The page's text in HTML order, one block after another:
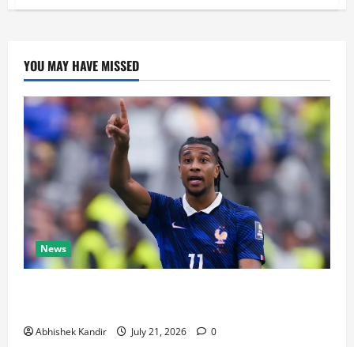
YOU MAY HAVE MISSED
News
Abhishek Kandir July 21, 2026 0